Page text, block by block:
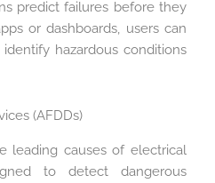
predict failures before they
or dashboards, users can
hazardous conditions
(AFDDs)
leading causes of electrical
to detect dangerous